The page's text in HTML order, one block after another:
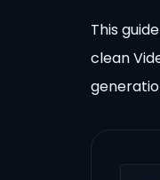
This
clean